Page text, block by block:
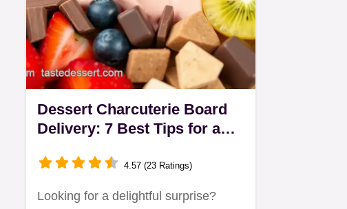
Dessert Charcuterie Board
Delivery: 7 Best Tips for a
4.57 (23 Ratings)
Looking for a delightful surprise?